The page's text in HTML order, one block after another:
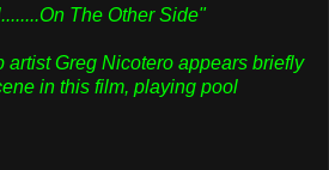
The Other Side"
artist Greg Nicotero appears briefly
in this film, playing pool